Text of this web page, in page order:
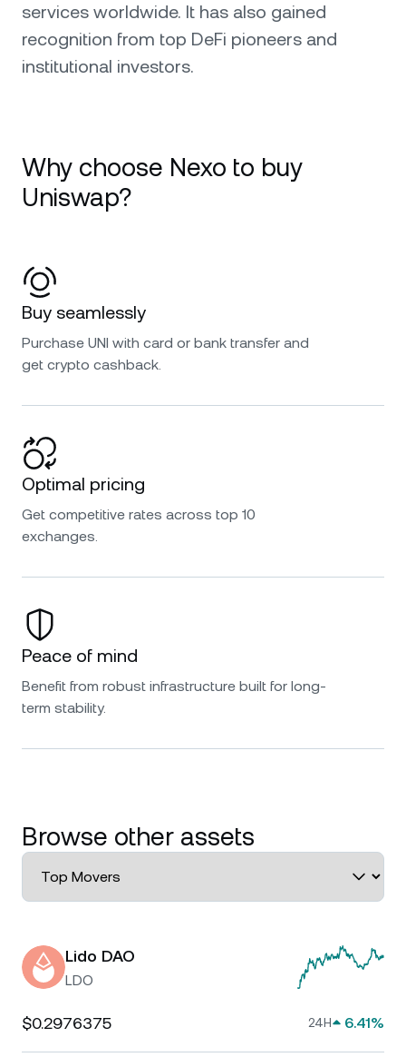
services worldwide. It has also gained
recognition from top DeFi pioneers and
institutional investors.
Why choose Nexo to buy
Uniswap?
Buy seamlessly
Purchase UNI with card or bank transfer and
get crypto cashback.
Optimal pricing
Get competitive rates across top 10
exchanges.
Peace of mind
Benefit from robust infrastructure built for long-
term stability.
Browse other assets
Lido DAO
LDO
$0.2976375 24H 6.41%